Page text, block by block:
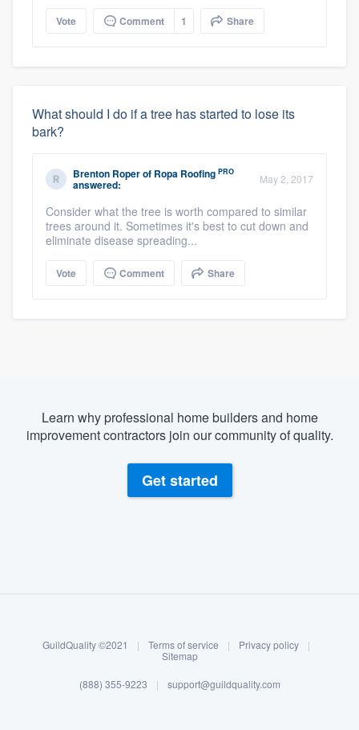
Log in
Vote Comment 1 Share
What should I do if a tree has started to lose its
bark?
Brenton Roperof Ropa Roofing PRO
answered: May 2, 2017
Consider what the tree is worth compared to similar
trees around it. Sometimes it's best to cut down and
eliminate disease spreading...
Vote Comment Share
Learn why professional home builders and home
improvement contractors join our community of quality.
Get started
GuildQuality ©2021 | Terms of service | Privacy policy
|
Sitemap
(888) 355-9223 | support@guildquality.com